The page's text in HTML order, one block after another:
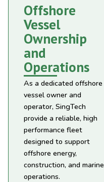
Offshore
Vessel
Ownership
and
Operations
As a dedicated offshore
vessel owner and
operator, SingTech
provide a reliable, high
performance fleet
designed to support
offshore energy,
construction, and marine
operations.